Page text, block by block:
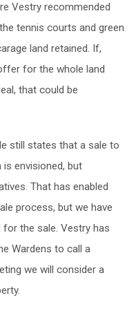
Vestry recommended
tennis courts and green
land retained. If,
for the whole land
that could be
still states that a sale to
envisioned, but
That has enabled
process, but we have
for the sale. Vestry has
Wardens to call a
we will consider a